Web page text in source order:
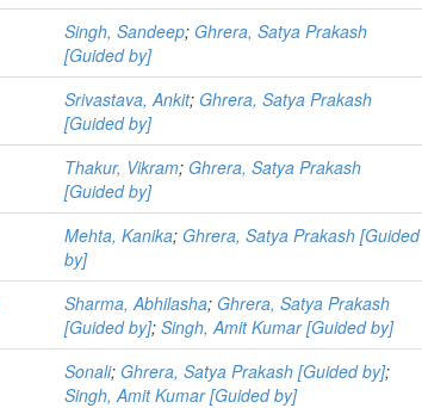
Singh, Sandeep; Ghrera, Satya Prakash
[Guided by]
Srivastava, Ankit; Ghrera, Satya Prakash
[Guided by]
Thakur, Vikram; Ghrera, Satya Prakash
[Guided by]
Mehta, Kanika; Ghrera, Satya Prakash [Guided
by]
Sharma, Abhilasha; Ghrera, Satya Prakash
[Guided by];Singh, Amit Kumar [Guided by]
Sonali; Ghrera, Satya Prakash [Guided by];
Singh, Amit Kumar [Guided by]